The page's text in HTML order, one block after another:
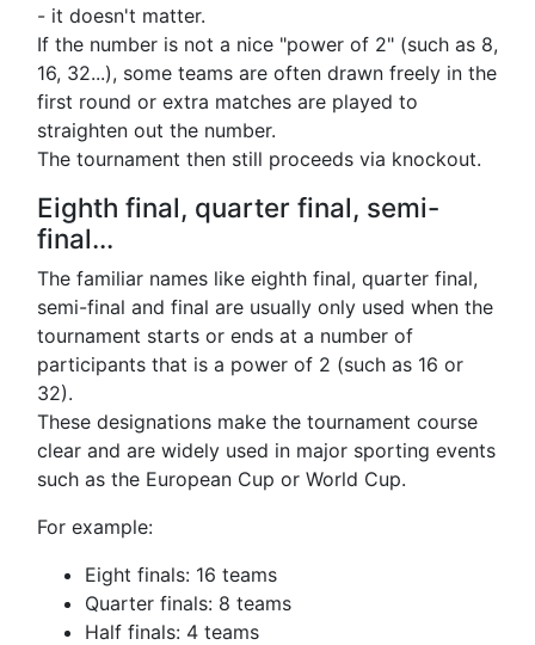
- it doesn't matter.
If the number is not a nice "power of 2" (such as 8,
16, 32...), some teams are often drawn freely in the
first round or extra matches are played to
straighten out the number.
The tournament then still proceeds via knockout.
Eighth final, quarter final, semi-
final...
The familiar names like eighth final, quarter final,
semi-final and final are usually only used when the
tournament starts or ends at a number of
participants that is a power of 2 (such as 16 or
32).
These designations make the tournament course
clear and are widely used in major sporting events
such as the European Cup or World Cup.
For example:
Eight finals: 16 teams
Quarter finals: 8 teams
Half finals: 4 teams